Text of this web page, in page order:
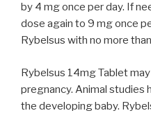
by 4 mg once per day. If
dose again to 9 mg once
Rybelsus with no more
Rybelsus 14mg Tablet
pregnancy. Animal studies
the developing baby.